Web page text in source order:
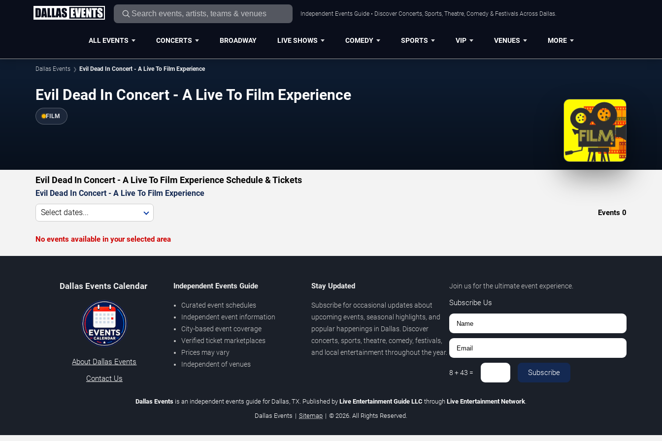
Independent Events Guide • Discover Concerts, Sports, Theatre, Comedy & Festivals Across Dallas.
ALL EVENTS CONCERTS BROADWAY LIVE SHOWS COMEDY SPORTS VIP VENUES MORE
Dallas Events Evil Dead In Concert - A Live To Film Experience
Evil Dead In Concert - A Live To Film Experience
FILM
Evil Dead In Concert - A Live To Film Experience Schedule & Tickets
Evil Dead In Concert - A Live To Film Experience
Select dates... Events 0
No events available in your selected area
Dallas Events Calendar
About Dallas Events
Contact Us
Independent Events Guide
Curated event schedules
Independent event information
City-based event coverage
Verified ticket marketplaces
Prices may vary
Independent of venues
Stay Updated
Subscribe for occasional updates about
upcoming events, seasonal highlights, and
popular happenings in Dallas. Discover
concerts, sports, theatre, comedy, festivals,
and local entertainment throughout the year.
Join us for the ultimate event experience.
Subscribe Us
8 +43 = Subscribe
Dallas Events is an independent events guide for Dallas, TX. Published by Live Entertainment Guide LLC through Live Entertainment Network.
Dallas Events | Sitemap | © 2026. All Rights Reserved.